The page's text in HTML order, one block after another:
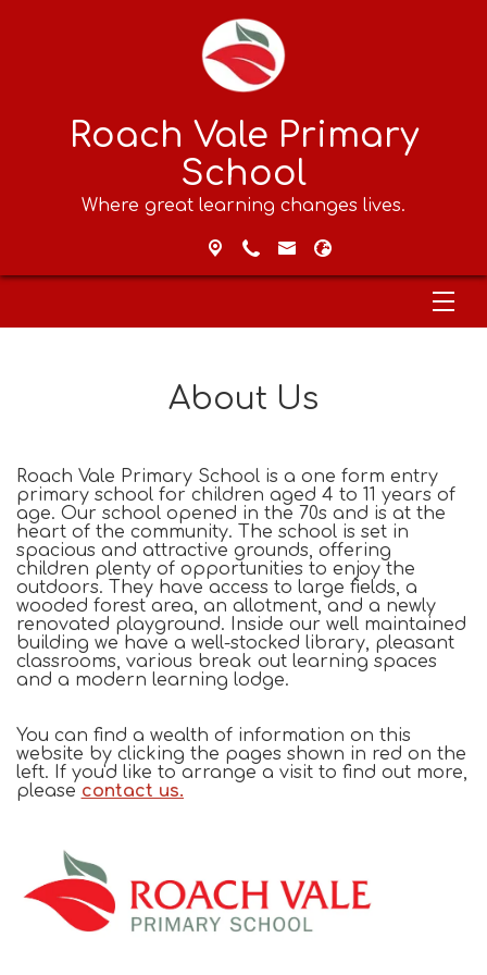
Roach Vale Primary
School
Where great learning changes lives.
About Us
Roach Vale Primary School is a one form entry
primary school for children aged 4 to 11 years of
age. Our school opened in the 70s and is at the
heart of the community.
The school is set in
spacious and attractive grounds, offering
children plenty of opportunities to enjoy the
outdoors. They have access to large fields, a
wooded forest area, an allotment, and a newly
renovated playground. Inside our well maintained
building we have a well-stocked library, pleasant
classrooms, various break out learning spaces
and a modern learning lodge.
You can find a wealth of information on this
website by clicking the pages shown in red on the
left. If you'd like to arrange a visit to find out more,
please contact us.